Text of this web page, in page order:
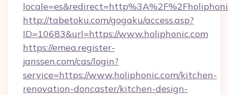
http://tabetoku.com/gogaku/access.asp?
ID=10683&url=https://www.holiphonic.com
https://emea.register-
janssen.com/cas/login?
service=https://www.holiphonic.com/kitchen-
renovation-doncaster/kitchen-design-